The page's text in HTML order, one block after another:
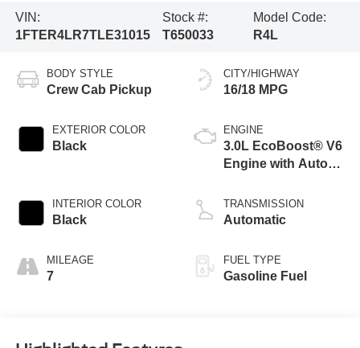
VIN:
1FTER4LR7TLE31015
Stock #:
T650033
Model Code:
R4L
BODY STYLE
Crew Cab Pickup
EXTERIOR COLOR
Black
INTERIOR COLOR
Black
MILEAGE
7
CITY/HIGHWAY
16/18 MPG
ENGINE
3.0L EcoBoost® V6
Engine with Auto
Technology
TRANSMISSION
Automatic
FUEL TYPE
Gasoline Fuel